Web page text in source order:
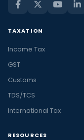
TAXATION
Income Tax
GST
Customs
TDS/TCS
International Tax
RESOURCES